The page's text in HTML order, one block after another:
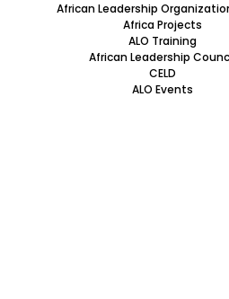
African Leadership
Africa Projects
ALO Training
African Leadership
CELD
ALO Events